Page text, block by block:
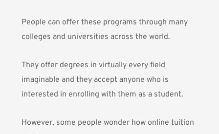
People can offer these programs through many
colleges and universities across the world.
They offer degrees in virtually every field
imaginable and they accept anyone who is
interested in enrolling with them as a student.
However, some people wonder how online tuition